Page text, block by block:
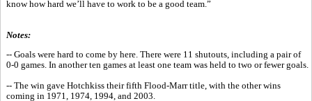
know how hard we’ll have to work to be a good team.”
Notes:
-- Goals were hard to come by here. There were 11 shutouts, including a pair of
0-0 games. In another ten games at least one team was held to two or fewer goals.
-- The win gave Hotchkiss their fifth Flood-Marr title, with the other wins
coming in 1971, 1974, 1994, and 2003.